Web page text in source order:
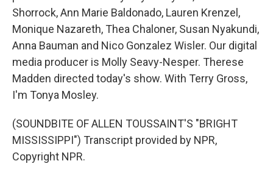
Shorrock, Ann Marie Baldonado, Lauren Krenzel,
Monique Nazareth, Thea Chaloner, Susan Nyakundi,
Anna Bauman and Nico Gonzalez Wisler. Our digital
media producer is Molly Seavy-Nesper. Therese
Madden directed today's show. With Terry Gross,
I'm Tonya Mosley.
(SOUNDBITE OF ALLEN TOUSSAINT'S "BRIGHT
MISSISSIPPI") Transcript provided by NPR,
Copyright NPR.